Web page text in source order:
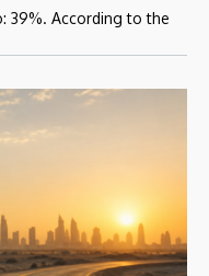
39%. According to the